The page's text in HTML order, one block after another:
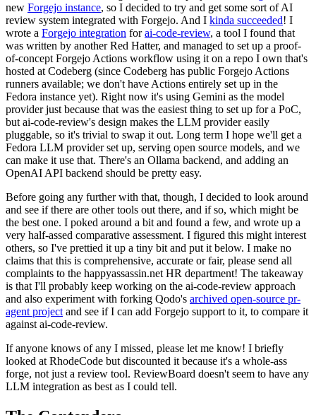
new Forgejo instance, so I decided to try and get some sort of AI
review system integrated with Forgejo. And I kinda succeeded! I
wrote a Forgejo integration forai-code-review, a tool I found that
was written by another Red Hatter, and managed to set up a proof-
of-concept Forgejo Actions workflow using it on a repo I own that's
hosted at Codeberg (since Codeberg has public Forgejo Actions
runners available; we don't have Actions entirely set up in the
Fedora instance yet). Right now it's using Gemini as the model
provider just because that was the easiest thing to set up for a PoC,
but ai-code-review's design makes the LLM provider easily
pluggable, so it's trivial to swap it out. Long term I hope we'll get a
Fedora LLM provider set up, serving open source models, and we
can make it use that. There's an Ollama backend, and adding an
OpenAI API backend should be pretty easy.
Before going any further with that, though, I decided to look around
and see if there are other tools out there, and if so, which might be
the best one. I poked around a bit and found a few, and wrote up a
very half-assed comparative assessment. I figured this might interest
others, so I've prettied it up a tiny bit and put it below. I make no
claims that this is comprehensive, accurate or fair, please send all
complaints to the happyassassin.net HR department! The takeaway
is that I'll probably keep working on the ai-code-review approach
and also experiment with forking Qodo's archived open-source pr-
agent project and see if I can add Forgejo support to it, to compare it
against ai-code-review.
If anyone knows of any I missed, please let me know! I briefly
looked at RhodeCode but discounted it because it's a whole-ass
forge, not just a review tool. ReviewBoard doesn't seem to have any
LLM integration as best as I could tell.